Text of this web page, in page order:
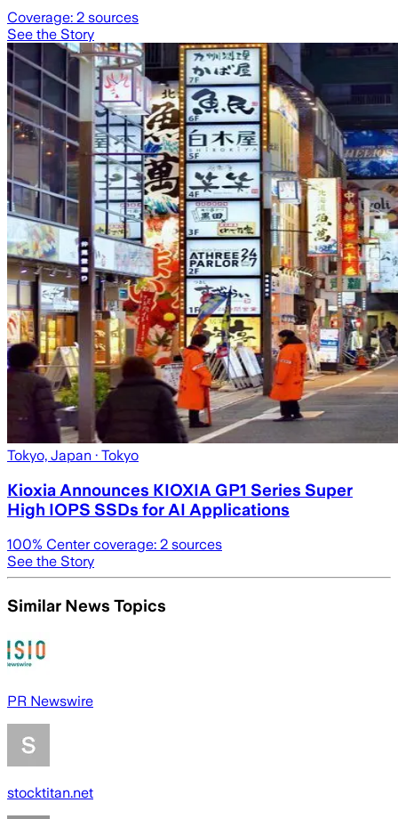
Coverage: 2 sources
See the Story
Tokyo, Japan · Tokyo
Kioxia Announces KIOXIA GP1 Series Super
High IOPS SSDs for AI Applications
100% Center coverage: 2 sources
See the Story
Similar News Topics
PR Newswire
stocktitan.net